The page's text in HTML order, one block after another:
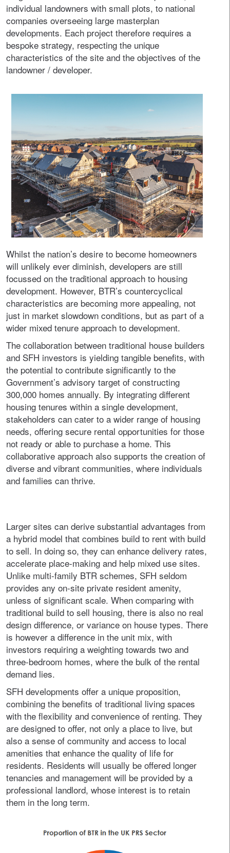
individual landowners with small plots, to national
companies overseeing large masterplan
developments. Each project therefore requires a
bespoke strategy, respecting the unique
characteristics of the site and the objectives of the
landowner / developer.
Whilst the nation’s desire to become homeowners
will unlikely ever diminish, developers are still
focussed on the traditional approach to housing
development. However, BTR’s countercyclical
characteristics are becoming more appealing, not
just in market slowdown conditions, but as part of a
wider mixed tenure approach to development.
The collaboration between traditional house builders
and SFH investors is yielding tangible benefits, with
the potential to contribute significantly to the
Government’s advisory target of constructing
300,000 homes annually. By integrating different
housing tenures within a single development,
stakeholders can cater to a wider range of housing
needs, offering secure rental opportunities for those
not ready or able to purchase a home. This
collaborative approach also supports the creation of
diverse and vibrant communities, where individuals
and families can thrive.
Larger sites can derive substantial advantages from
a hybrid model that combines build to rent with build
to sell. In doing so, they can enhance delivery rates,
accelerate place-making and help mixed use sites.
Unlike multi-family BTR schemes, SFH seldom
provides any on-site private resident amenity,
unless of significant scale. When comparing with
traditional build to sell housing, there is also no real
design difference, or variance on house types. There
is however a difference in the unit mix, with
investors requiring a weighting towards two and
three-bedroom homes, where the bulk of the rental
demand lies.
SFH developments offer a unique proposition,
combining the benefits of traditional living spaces
with the flexibility and convenience of renting. They
are designed to offer, not only a place to live, but
also a sense of community and access to local
amenities that enhance the quality of life for
residents. Residents will usually be offered longer
tenancies and management will be provided by a
professional landlord, whose interest is to retain
them in the long term.